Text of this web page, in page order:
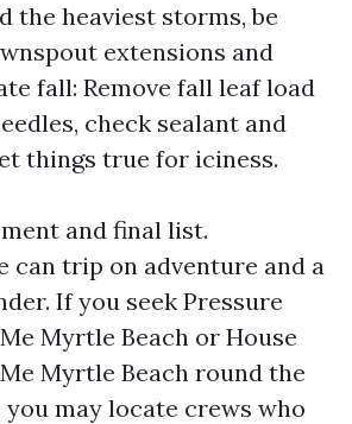
the heaviest storms, be
extensions and
fall: Remove fall leaf load
check sealant and
things true for iciness.
and final list.
can trip on adventure and a
If you seek Pressure
Myrtle Beach or House
Myrtle Beach round the
you may locate crews who